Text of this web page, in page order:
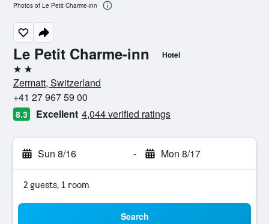
Le Petit Charme-inn Hotel
2 stars
Zermatt, Switzerland
+41 27 967 59 00
8.3 Excellent 4,044 verified ratings
Sun 8/16 - Mon 8/17
2 guests, 1 room
Search
Photos of Le Petit Charme-inn